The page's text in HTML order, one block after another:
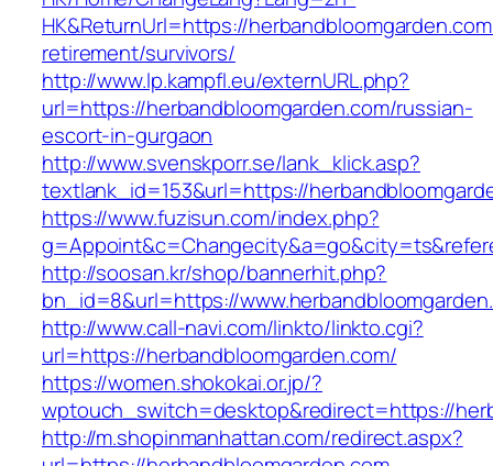
HK&ReturnUrl=https://
retirement/survivors/
http://www.lp.kampfl.eu/externURL.php?
url=https://herbandbloomgarden.com/russian-
escort-in-gurgaon
http://www.svenskporr.se/lank_klick.asp?
textlank_id=153&url=https://
https://www.fuzisun.com/index.php?
http://soosan.kr/shop/bannerhit.php?
bn_id=8&url=https://
http://www.call-navi.com/linkto/linkto.cgi?
url=https://herbandbloomgarden.com/
https://women.shokokai.or.jp/?
wptouch_switch=desktop&redirect=https://
http://m.shopinmanhattan.com/redirect.aspx?